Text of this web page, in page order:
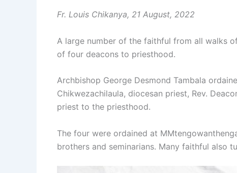
Fr. Louis Chikanya, 21 August, 2022
A large number of the faithful from all walks
of four deacons to priesthood.
Archbishop George Desmond Tambala
Chikwezachilaula, diocesan priest, Rev.
priest to the priesthood.
The four were ordained at
brothers and seminarians. Many faithful also